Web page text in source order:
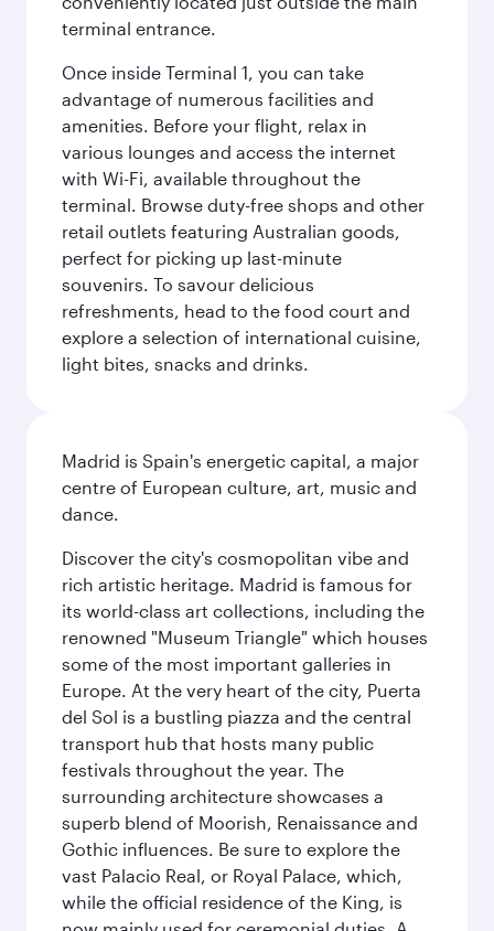
terminal entrance.
Once inside Terminal 1, you can take
advantage of numerous facilities and
amenities. Before your flight, relax in
various lounges and access the internet
with Wi-Fi, available throughout the
terminal. Browse duty-free shops and other
retail outlets featuring Australian goods,
perfect for picking up last-minute
souvenirs. To savour delicious
refreshments, head to the food court and
explore a selection of international cuisine,
light bites, snacks and drinks.
Madrid is Spain's energetic capital, a major
centre of European culture, art, music and
dance.
Discover the city's cosmopolitan vibe and
rich artistic heritage. Madrid is famous for
its world-class art collections, including the
renowned "Museum Triangle" which houses
some of the most important galleries in
Europe. At the very heart of the city, Puerta
del Sol is a bustling piazza and the central
transport hub that hosts many public
festivals throughout the year. The
surrounding architecture showcases a
superb blend of Moorish, Renaissance and
Gothic influences. Be sure to explore the
vast Palacio Real, or Royal Palace, which,
while the official residence of the King, is